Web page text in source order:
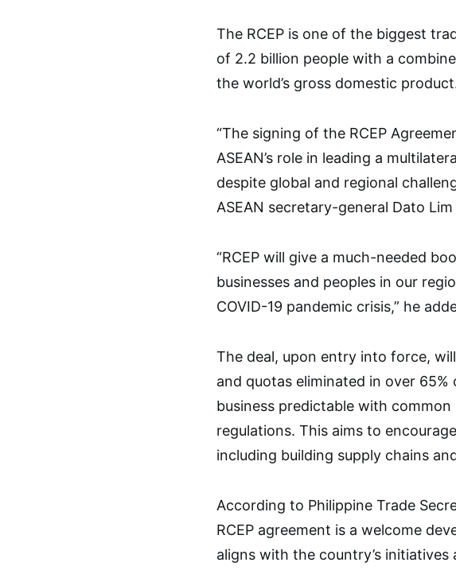
The RCEP is one of the biggest
of 2.2 billion people with a
the world’s gross domestic
“The signing of the RCEP
ASEAN’s role in leading a
despite global and regional
ASEAN secretary-general Dato
“RCEP will give a much-needed
businesses and peoples in our
COVID-19 pandemic crisis,” he
The deal, upon entry into force,
and quotas eliminated in over
business predictable with
regulations. This aims to
including building supply chains
According to Philippine Trade
RCEP agreement is a welcome
aligns with the country’s